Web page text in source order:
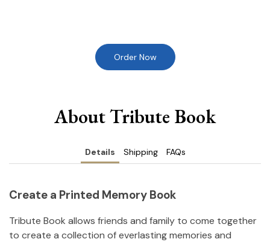
Order Now
About Tribute Book
Details Shipping FAQs
Create a Printed Memory Book
Tribute Book allows friends and family to come together
to create a collection of everlasting memories and